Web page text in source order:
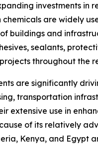
investments in
chemicals are widely
buildings and
sealants,
throughout the
are significantly
transportation
extensive use in
of its relatively
Kenya, and Egypt